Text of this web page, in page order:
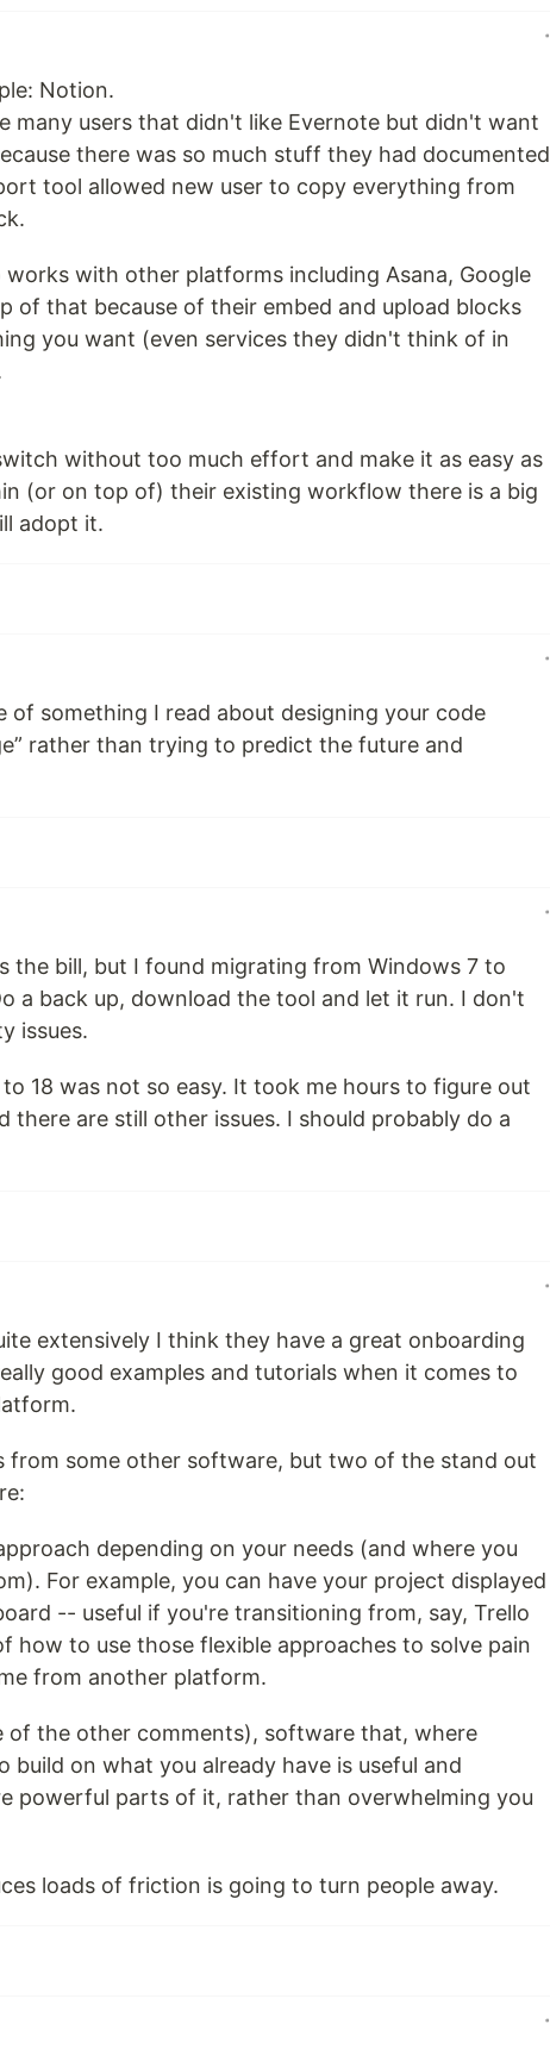
Notion.
many users that didn't like Evernote but didn't want
there was so much stuff they had documented
tool allowed new user to copy everything from
with other platforms including Asana, Google
of that because of their embed and upload blocks
you want (even services they didn't think of in
without too much effort and make it as easy as
(or on top of) their existing workflow there is a big
adopt it.
of something I read about designing your code
rather than trying to predict the future and
the bill, but I found migrating from Windows 7 to
a back up, download the tool and let it run. I don't
issues.
18 was not so easy. It took me hours to figure out
there are still other issues. I should probably do a
extensively I think they have a great onboarding
good examples and tutorials when it comes to
from some other software, but two of the stand out
depending on your needs (and where you
For example, you can have your project displayed
-- useful if you're transitioning from, say, Trello
how to use those flexible approaches to solve pain
from another platform.
of the other comments), software that, where
build on what you already have is useful and
powerful parts of it, rather than overwhelming you
loads of friction is going to turn people away.